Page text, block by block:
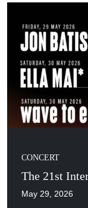
CONCERT
The 21st
May 29, 2026